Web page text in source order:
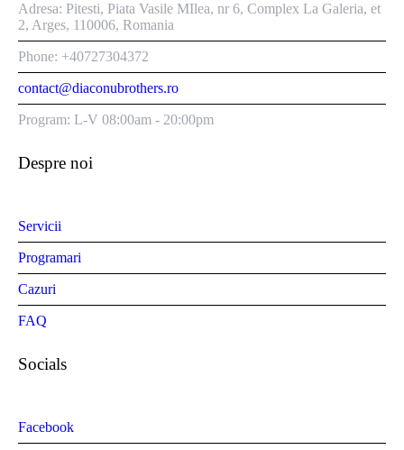
Adresa: Pitesti, Piata Vasile MIlea, nr 6, Complex La Galeria, et
2, Arges, 110006, Romania
Phone: +40727304372
contact@diaconubrothers.ro
Program: L-V 08:00am - 20:00pm
Despre noi
Servicii
Programari
Cazuri
FAQ
Socials
Facebook